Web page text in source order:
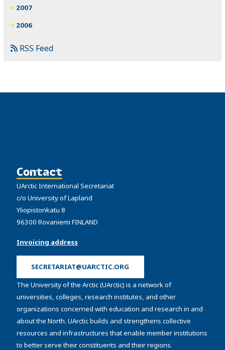
2007
2006
RSS Feed
Contact
UArctic International Secretariat
c/o University of Lapland
Yliopistonkatu 8
96300 Rovaniemi FINLAND
Invoicing address
SECRETARIAT@UARCTIC.ORG
The University of the Arctic (UArctic) is a network of
universities, colleges, research institutes, and other
organizations concerned with education and research in and
about the North. UArctic builds and strengthens collective
resources and infrastructures that enable member institutions
to better serve their constituents and their regions.